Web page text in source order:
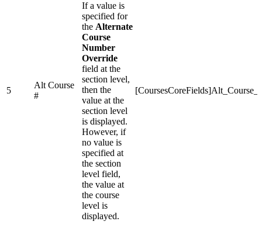
5
Alt Course
#
If a value is
specified for
the Alternate
Course
Number
Override
field at the
section level,
then the
value at the
section level
is displayed.
However, if
no value is
specified at
the section
level field,
the value at
the course
level is
displayed.